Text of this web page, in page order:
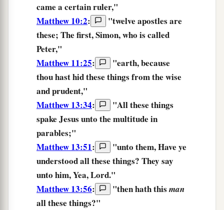
came a certain ruler,"
Matthew 10:2:
"twelve apostles are
these; The first, Simon, who is called
Peter,"
Matthew 11:25: "earth,because
thou hast hidthese things fromthe wise
andprudent,"
Matthew 13:34: "Allthese things
spake Jesus unto the multitude in
parables;"
Matthew 13:51: "unto them,Have ye
understoodallthese things? They say
unto him, Yea, Lord."
Matthew 13:56: "then hath thisman
allthese things?"